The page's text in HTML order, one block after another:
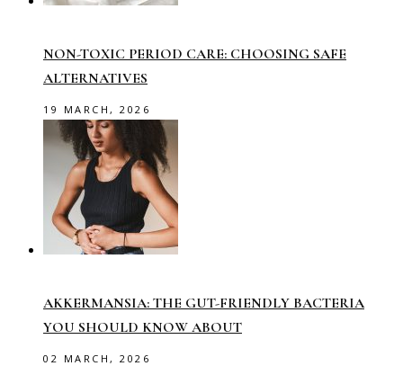
NON-TOXIC PERIOD CARE: CHOOSING SAFE
ALTERNATIVES
19 MARCH, 2026
AKKERMANSIA: THE GUT-FRIENDLY BACTERIA
YOU SHOULD KNOW ABOUT
02 MARCH, 2026